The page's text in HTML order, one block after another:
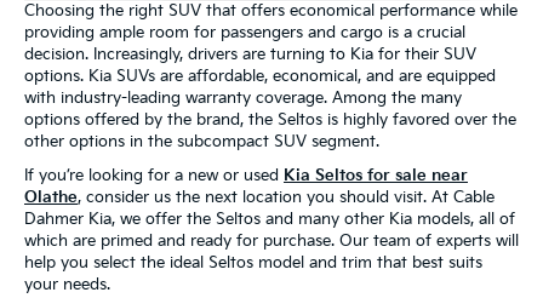
Choosing the right SUV that offers economical performance while
providing ample room for passengers and cargo is a crucial
decision. Increasingly, drivers are turning to Kia for their SUV
options. Kia SUVs are affordable, economical, and are equipped
with industry-leading warranty coverage. Among the many
options offered by the brand, the Seltos is highly favored over the
other options in the subcompact SUV segment.
If you’re looking for a new or used Kia Seltos for sale near
Olathe, consider us the next location you should visit. At Cable
Dahmer Kia, we offer the Seltos and many other Kia models, all of
which are primed and ready for purchase. Our team of experts will
help you select the ideal Seltos model and trim that best suits
your needs.